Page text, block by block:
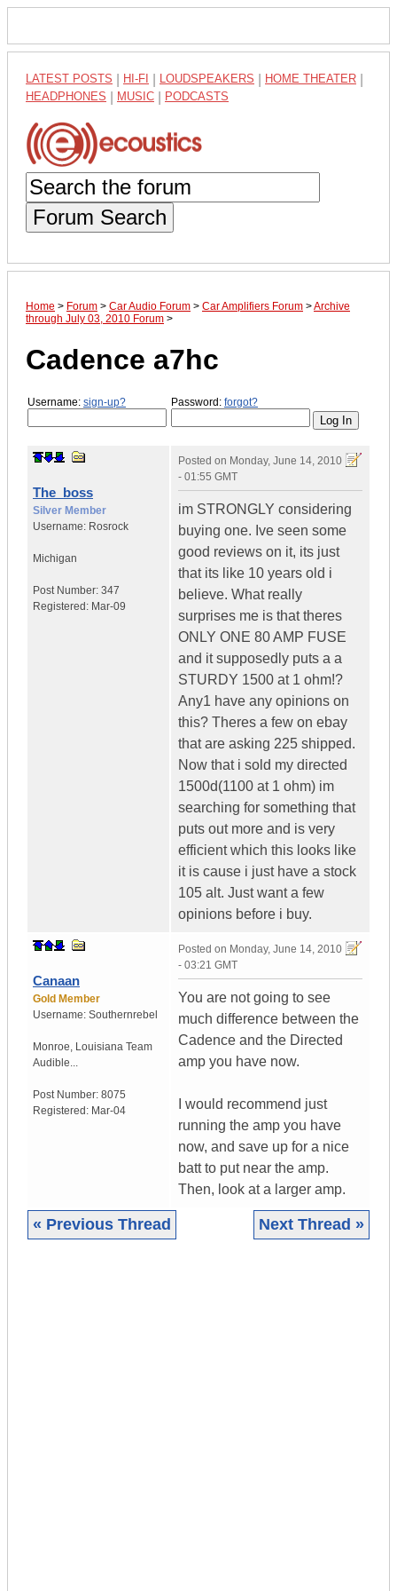
LATEST POSTS HI-FI LOUDSPEAKERS HOME THEATER
HEADPHONES MUSIC PODCASTS
Forum Search
Home > Forum > Car Audio Forum > Car Amplifiers Forum >Archive
through July 03, 2010 Forum >
Cadence a7hc
Username: sign-up? Password: forgot?
The_boss
Silver Member
Username: Rosrock
Michigan
Post Number: 347
Registered: Mar-09
Posted on Monday, June 14, 2010
- 01:55 GMT
im STRONGLY considering
buying one. Ive seen some
good reviews on it, its just
that its like 10 years old i
believe. What really
surprises me is that theres
ONLY ONE 80 AMP FUSE
and it supposedly puts a a
STURDY 1500 at 1 ohm!?
Any1 have any opinions on
this? Theres a few on ebay
that are asking 225 shipped.
Now that i sold my directed
1500d(1100 at 1 ohm) im
searching for something that
puts out more and is very
efficient which this looks like
it is cause i just have a stock
105 alt. Just want a few
opinions before i buy.
Canaan
Gold Member
Username: Southernrebel
Monroe, Louisiana Team
Audible...
Post Number: 8075
Registered: Mar-04
Posted on Monday, June 14, 2010
- 03:21 GMT
You are not going to see
much difference between the
Cadence and the Directed
amp you have now.
I would recommend just
running the amp you have
now, and save up for a nice
batt to put near the amp.
Then, look at a larger amp.
« Previous Thread Next Thread »